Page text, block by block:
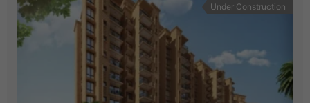
Under Construction